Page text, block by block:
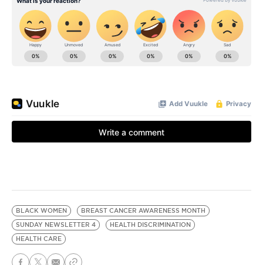
BLACK WOMEN
BREAST CANCER AWARENESS MONTH
SUNDAY NEWSLETTER 4
HEALTH DISCRIMINATION
HEALTH CARE